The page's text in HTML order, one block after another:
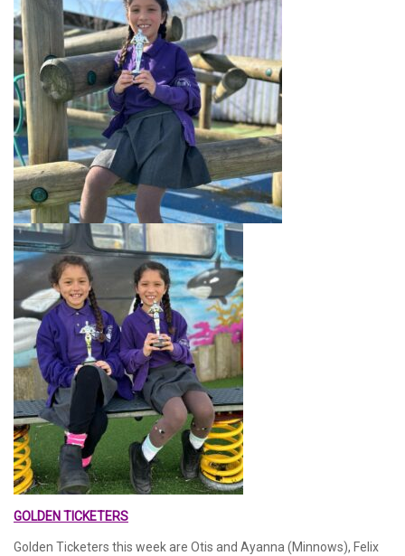
GOLDEN TICKETERS
Golden Ticketers this week are Otis and Ayanna (Minnows), Felix